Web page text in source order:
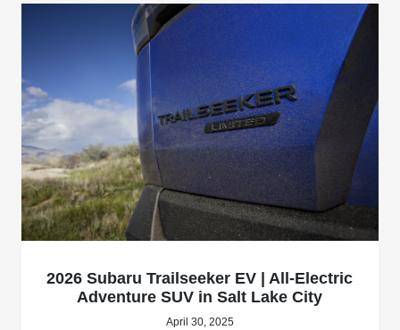
2026 Subaru Trailseeker EV | All-Electric
Adventure SUV in Salt Lake City
April 30, 2025